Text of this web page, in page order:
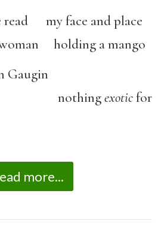
read my face and place
holding a mango
Gaugin
nothingexoticfor
more...